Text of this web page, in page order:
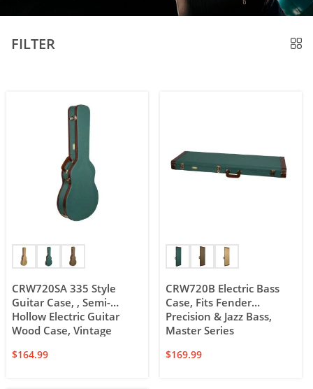
CRW720SA 335 Style
Guitar Case, , Semi-
Hollow Electric Guitar
Wood Case, Vintage
$164.99
CRW720B Electric Bass
Case, Fits Fender
Precision & Jazz Bass,
Master Series
$169.99
FILTER